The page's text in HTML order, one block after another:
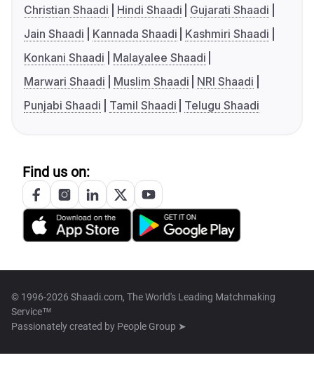
Christian Shaadi
Hindi Shaadi
Gujarati Shaadi
Jain Shaadi
Kannada Shaadi
Kashmiri Shaadi
Konkani Shaadi
Malayalee Shaadi
Marwari Shaadi
Muslim Shaadi
NRI Shaadi
Punjabi Shaadi
Tamil Shaadi Telugu Shaadi
Find us on:
© 1996-2026 Shaadi.com, The World's Leading Matchmaking
Service™
Passionately created by People Group ➤